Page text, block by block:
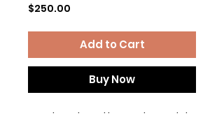
$250.00
Add to Cart
Buy Now
Hand produced layered mandala